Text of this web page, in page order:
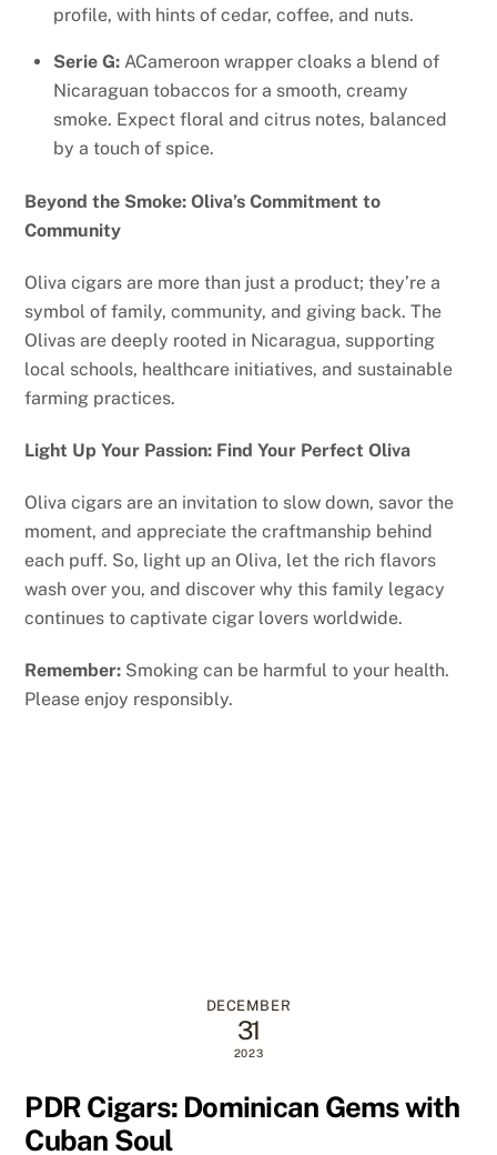
profile, with hints of cedar, coffee, and nuts.
Serie G: ACameroon wrapper cloaks a blend of
Nicaraguan tobaccos for a smooth, creamy
smoke. Expect floral and citrus notes, balanced
by a touch of spice.
Beyond the Smoke: Oliva’s Commitment to
Community
Oliva cigars are more than just a product; they’re a
symbol of family, community, and giving back. The
Olivas are deeply rooted in Nicaragua, supporting
local schools, healthcare initiatives, and sustainable
farming practices.
Light Up Your Passion: Find Your Perfect Oliva
Oliva cigars are an invitation to slow down, savor the
moment, and appreciate the craftmanship behind
each puff. So, light up an Oliva, let the rich flavors
wash over you, and discover why this family legacy
continues to captivate cigar lovers worldwide.
Remember: Smoking can be harmful to your health.
Please enjoy responsibly.
DECEMBER
31
2023
PDR Cigars: Dominican Gems with
Cuban Soul